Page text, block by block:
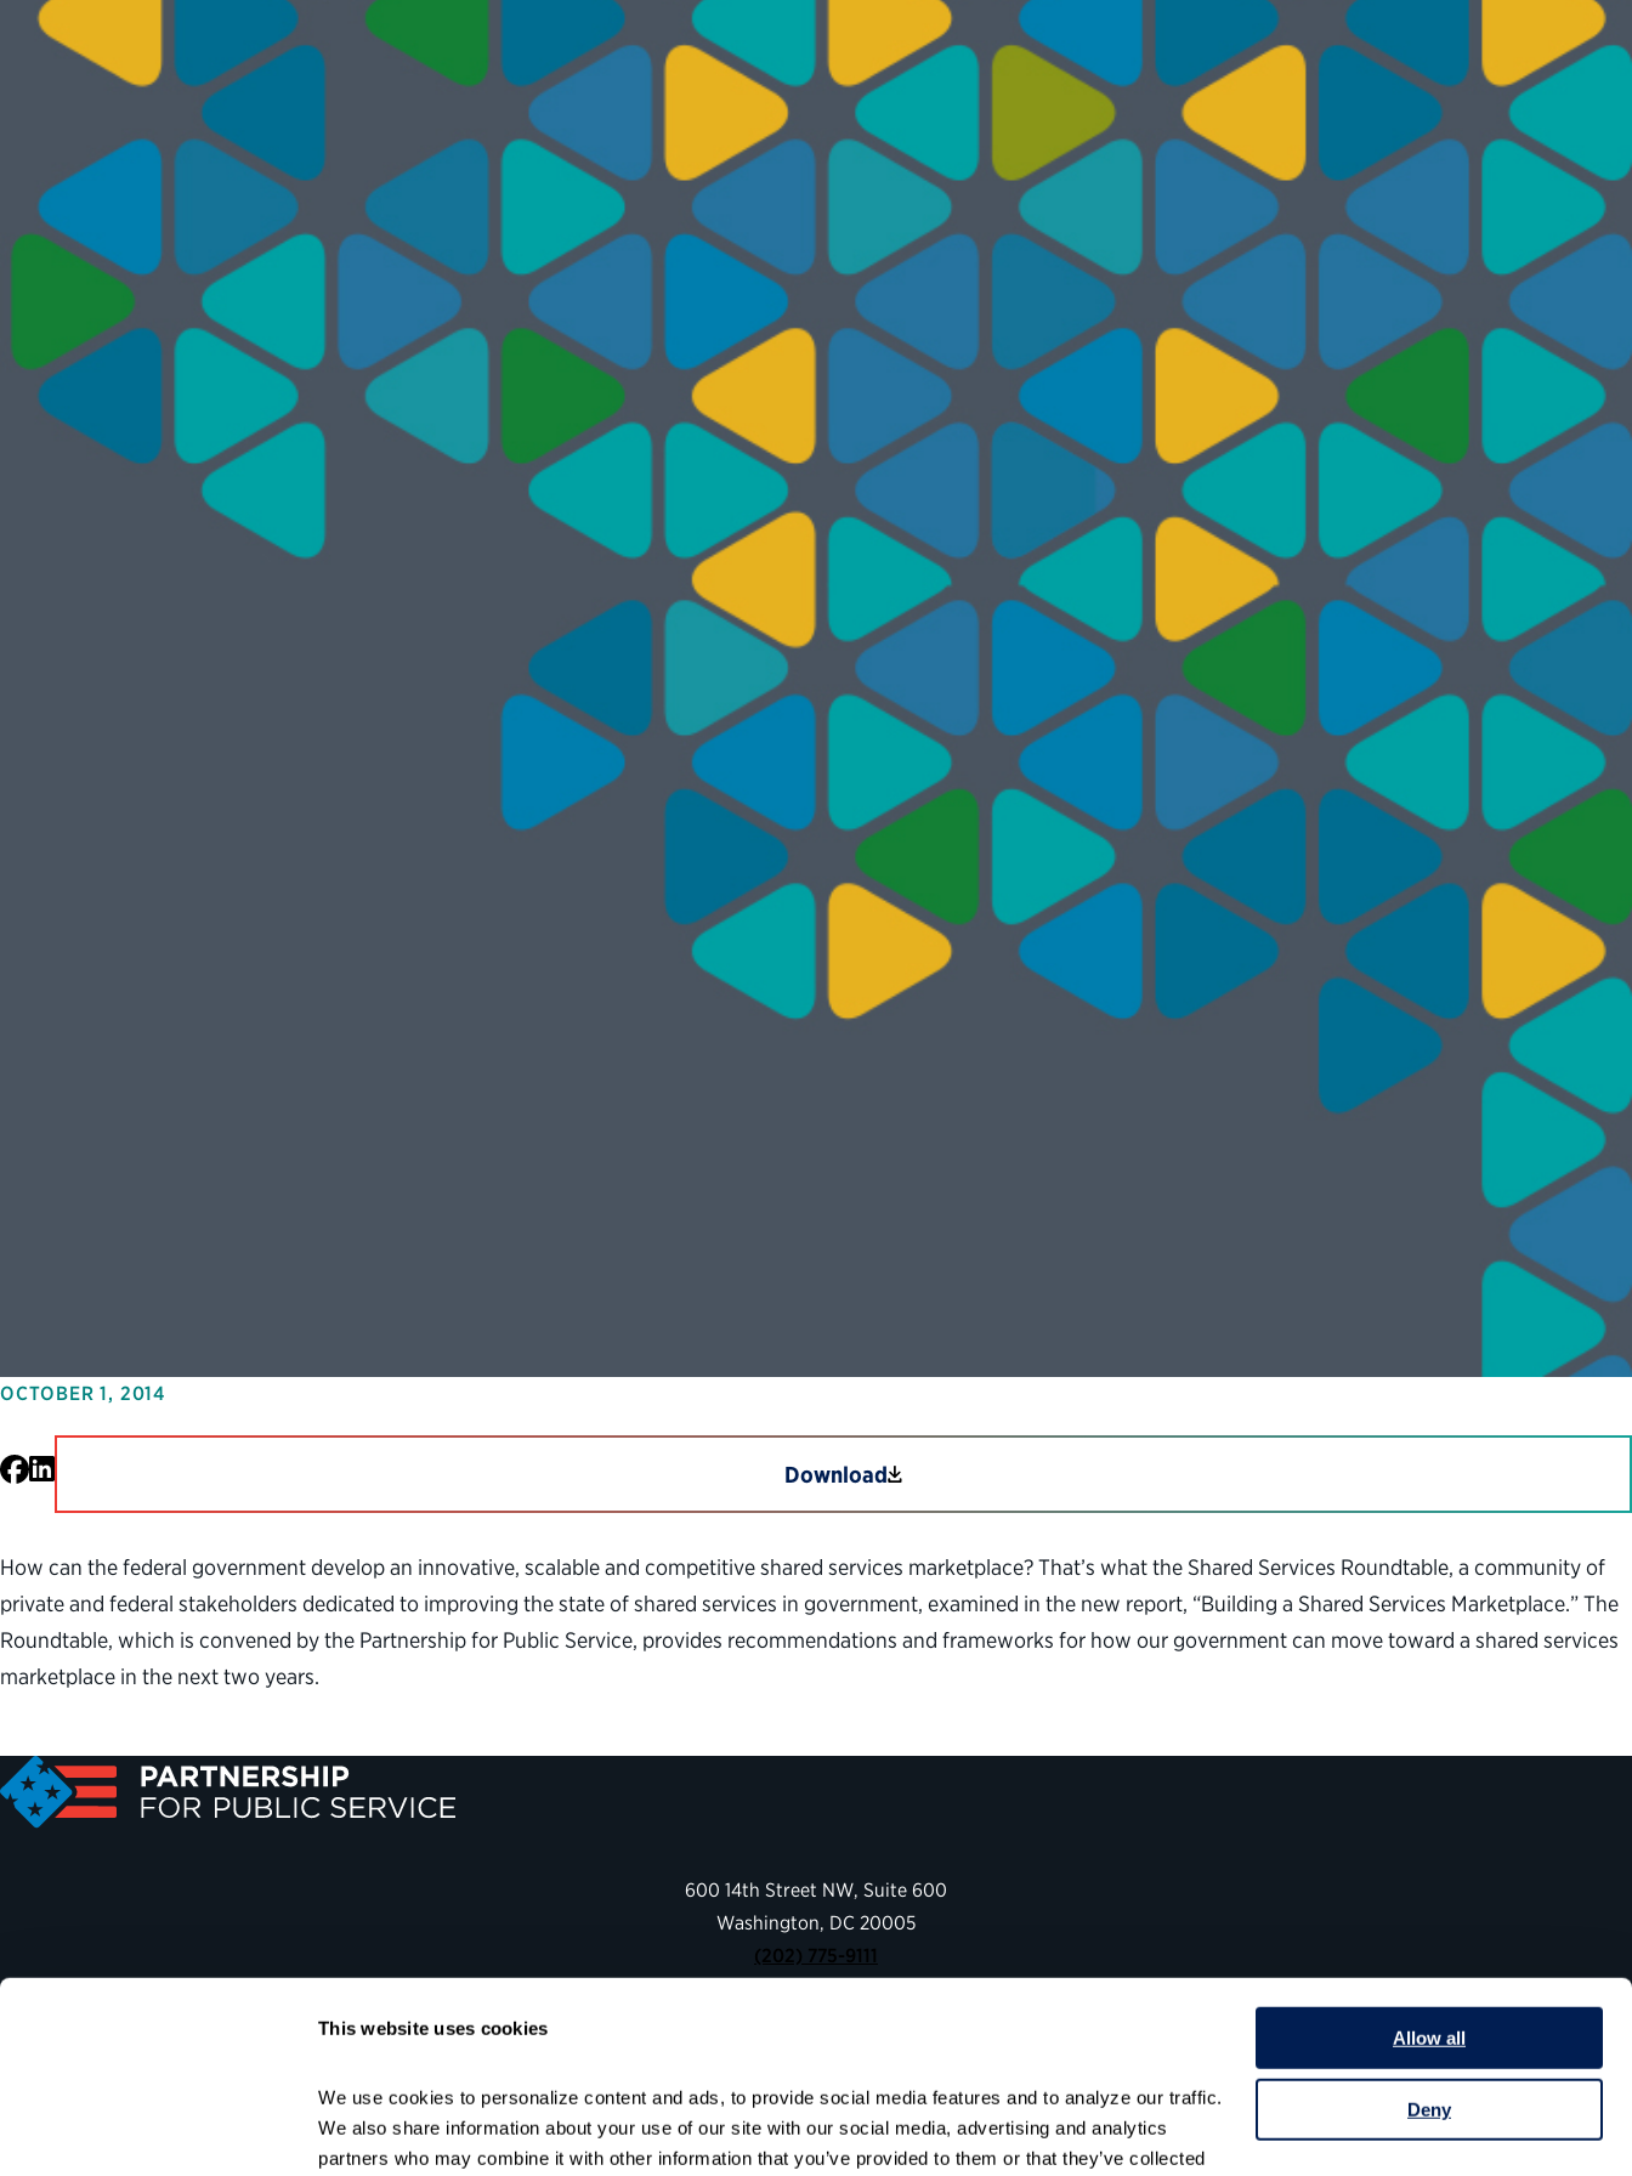
This website uses cookies
We use cookies to personalize content and ads, to provide social media features and to analyze our traffic.
We also share information about your use of our site with our social media, advertising and analytics
partners who may combine it with other information that you’ve provided to them or that they’ve collected
Allow all
Deny
OCTOBER 1, 2014
Facebook
LinkedIn Download
How can the federal government develop an innovative, scalable and competitive shared services marketplace? That’s what the Shared Services Roundtable, a community of
private and federal stakeholders dedicated to improving the state of shared services in government, examined in the new report, “Building a Shared Services Marketplace.” The
Roundtable, which is convened by the Partnership for Public Service, provides recommendations and frameworks for how our government can move toward a shared services
marketplace in the next two years.
600 14th Street NW, Suite 600
Washington, DC 20005
(202) 775-9111
Shop
About
Facebook
Instagram
LinkedIn
YouTube